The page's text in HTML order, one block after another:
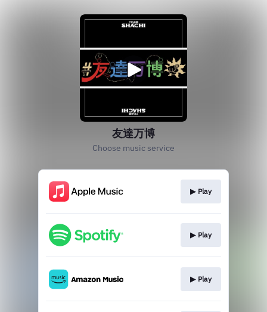
友達万博
Choose music service
▶︎ Play
▶︎ Play
▶︎ Play